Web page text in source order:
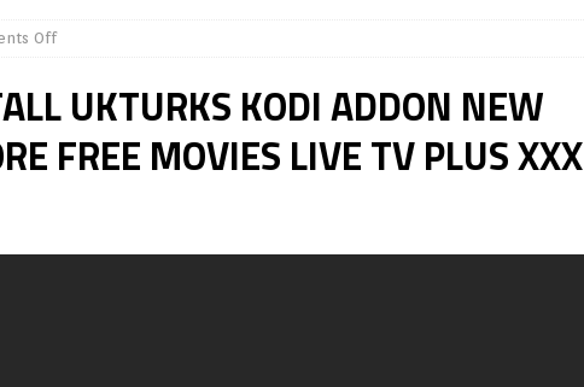
Off
UKTURKS KODI ADDON NEW
FREE MOVIES LIVE TV PLUS XXX